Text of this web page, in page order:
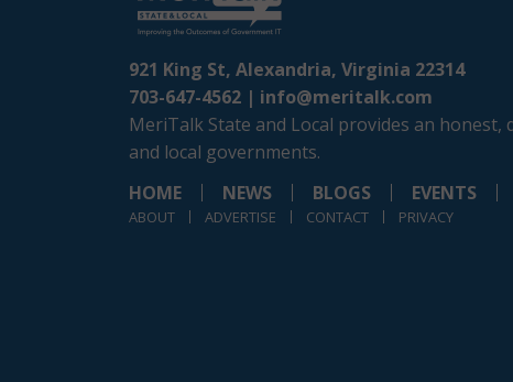
921 King St, Alexandria, Virginia 22314
703-647-4562 | info@meritalk.com
MeriTalk State and Local provides an
and local governments.
HOME
NEWS BLOGS EVENTS
ABOUT ADVERTISE CONTACT PRIVACY